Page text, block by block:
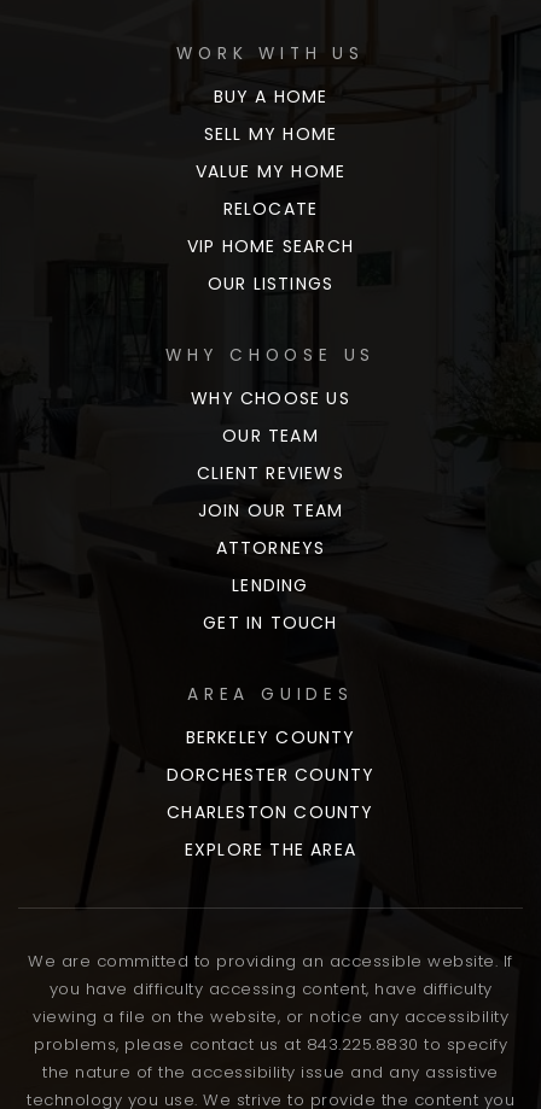
WORK WITH US
BUY A HOME
SELL MY HOME
VALUE MY HOME
RELOCATE
VIP HOME SEARCH
OUR LISTINGS
WHY CHOOSE US
WHY CHOOSE US
OUR TEAM
CLIENT REVIEWS
JOIN OUR TEAM
ATTORNEYS
LENDING
GET IN TOUCH
AREA GUIDES
BERKELEY COUNTY
DORCHESTER COUNTY
CHARLESTON COUNTY
EXPLORE THE AREA
We are committed to providing an accessible website. If
you have difficulty accessing content, have difficulty
viewing a file on the website, or notice any accessibility
problems, please contact us at 843.225.8830 to specify
the nature of the accessibility issue and any assistive
technology you use. We strive to provide the content you